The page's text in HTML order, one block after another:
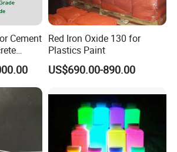
Cement
CAS
Red Iron Oxide 130 for
Plastics Paint
US$690.00-890.00